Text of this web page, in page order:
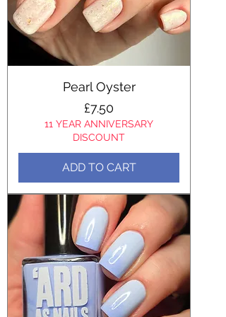
Pearl Oyster
Price
£7.50
11 YEAR ANNIVERSARY
DISCOUNT
ADD TO CART